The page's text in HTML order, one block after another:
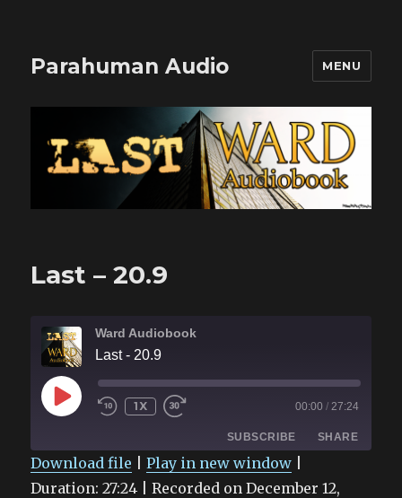
Parahuman Audio MENU
Last – 20.9
Ward Audiobook
Last - 20.9
PLAY
EPISODE
1X 00:00 / 27:24
SUBSCRIBE SHARE
Apple Podcasts Google Podcasts
SHARE
Download file |Play in new window
Duration: 27:24 |Recorded on December 12,